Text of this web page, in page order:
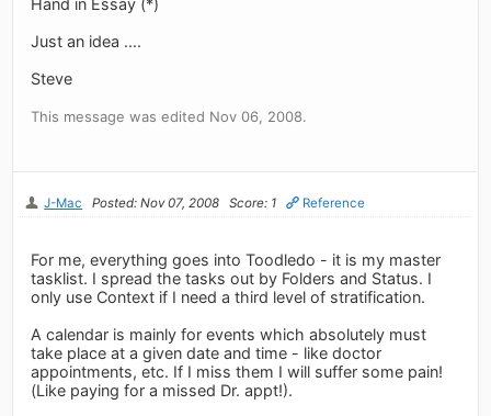
Just an idea ....
Steve
This message was edited Nov 06, 2008.
J-Mac Posted: Nov 07, 2008 Score: 1 Reference
For me, everything goes into Toodledo - it is my master
tasklist. I spread the tasks out by Folders and Status. I
only use Context if I need a third level of stratification.
A calendar is mainly for events which absolutely must
take place at a given date and time - like doctor
appointments, etc. If I miss them I will suffer some pain!
(Like paying for a missed Dr. appt!).